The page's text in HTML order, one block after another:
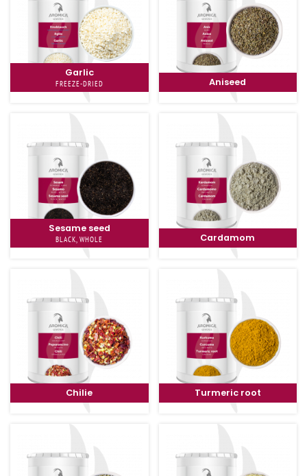
Garlic
FREEZE-DRIED Aniseed
Sesame seed
BLACK, WHOLE Cardamom
Chilie Turmeric root